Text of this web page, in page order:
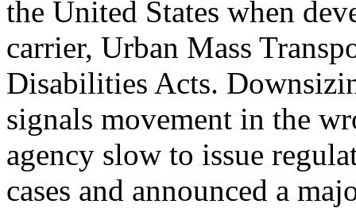
the United States when
carrier, Urban Mass
Disabilities Acts.
signals movement in the
agency slow to issue
cases and announced a